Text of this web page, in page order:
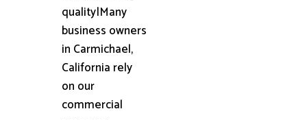
quality|Many
business owners
in Carmichael,
California rely
on our
commercial